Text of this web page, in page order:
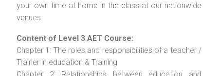
your own time at home in the class at our nationwide
venues.
Content of Level 3 AET Course:
Chapter 1: The roles and responsibilities of a teacher /
Trainer in education & Training